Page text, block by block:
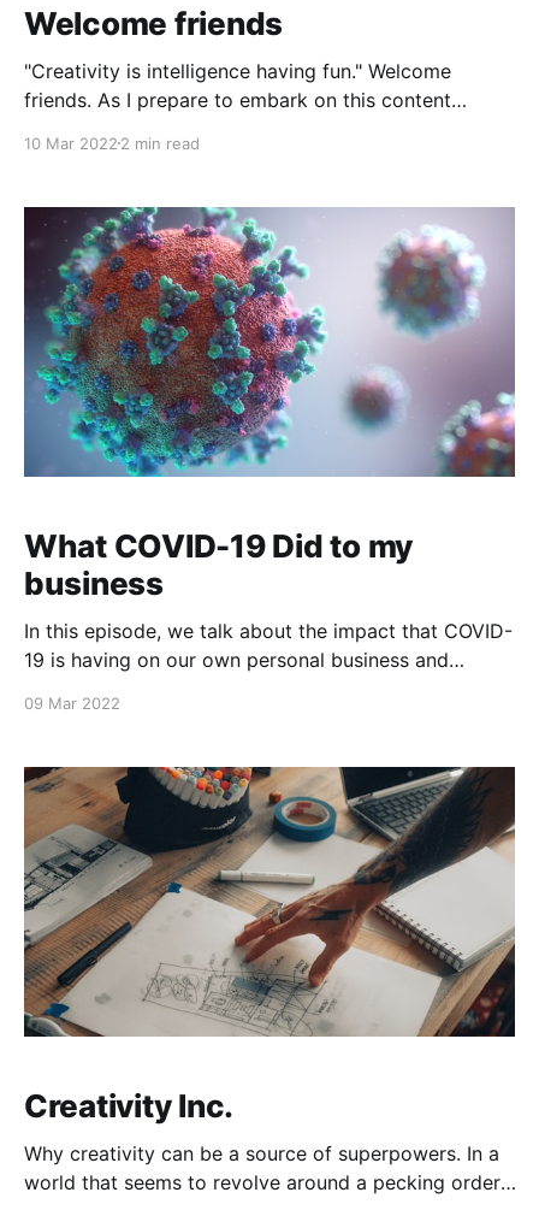
Welcome friends
"Creativity is intelligence having fun." Welcome
friends. As I prepare to embark on this content
walked; this is where I want to connect with you. I
10 Mar 2022 2 min read
What COVID-19 Did to my
business
In this episode, we talk about the impact that COVID-
19 is having on our own personal business and
09 Mar 2022
Creativity Inc.
Why creativity can be a source of superpowers. In a
world that seems to revolve around a pecking order,